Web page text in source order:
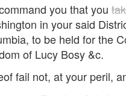
you that you
in your said
to be held for the
of Lucy Bosy &c.
fail not, at your peril,